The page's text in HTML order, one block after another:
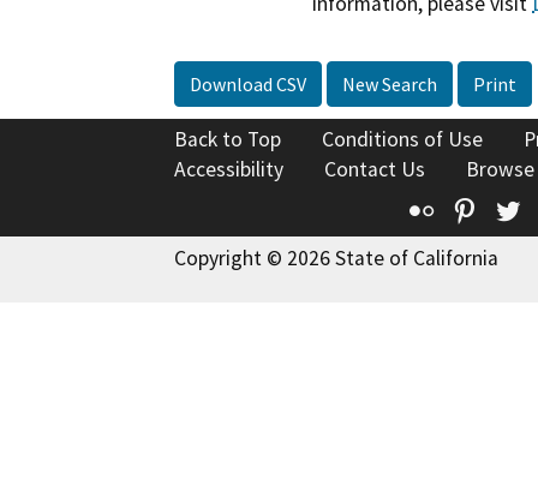
Download CSV New Search Print
Back to Top Conditions of Use
Accessibility
Contact Us
Flickr
Copyright © 2026 State of California